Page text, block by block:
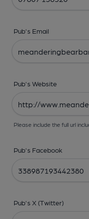
Pub's Email
Pub's Website
Please include the full url
Pub's Facebook
Pub's X (Twitter)